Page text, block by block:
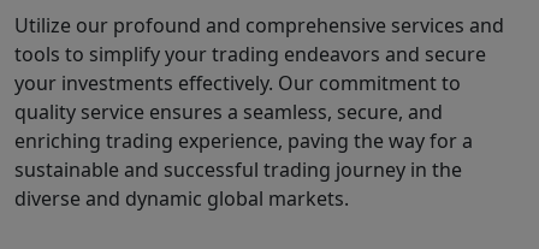
Utilize our profound and comprehensive services and
tools to simplify your trading endeavors and secure
your investments effectively. Our commitment to
quality service ensures a seamless, secure, and
enriching trading experience, paving the way for a
sustainable and successful trading journey in the
diverse and dynamic global markets.